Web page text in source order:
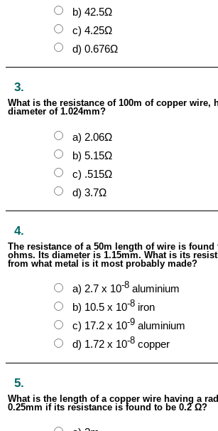
b) 42.5Ω
c) 4.25Ω
d) 0.676Ω
3.
What is the resistance of 100m of copper wire,
diameter of 1.024mm?
a) 2.06Ω
b) 5.15Ω
c) .515Ω
d) 3.7Ω
4.
The resistance of a 50m length of wire is found
ohms. Its diameter is 1.15mm. What is its
from what metal is it most probably made?
a) 2.7 x 10-8 aluminium
b) 10.5 x 10-8 iron
c) 17.2 x 10-9 aluminium
d) 1.72 x 10-8 copper
5.
What is the length of a copper wire having a
0.25mm if its resistance is found to be 0.2 Ω?